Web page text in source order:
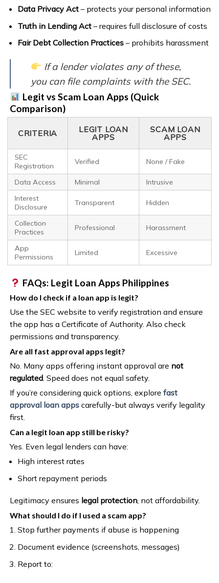
Data Privacy Act– protects your personal information
Truth in Lending Act– requires full disclosure of costs
Fair Debt Collection Practices– prohibits harassment
If a lender violates any of these,
you can file complaints with the SEC.
Legit vs Scam Loan Apps (Quick
Comparison)
CRITERIA
LEGIT LOAN
APPS
SCAM LOAN
APPS
SEC
Registration
Verified None / Fake
Data Access Minimal
Intrusive
Interest
Disclosure
Transparent Hidden
Collection
Practices
Professional Harassment
App
Permissions
Limited Excessive
FAQs: Legit Loan Apps Philippines
How do I check if a loan app is legit?
Use the SEC website to verify registration and ensure
the app has a Certificate of Authority. Also check
permissions and transparency.
Are all fast approval apps legit?
No. Many apps offering instant approval are not
regulated. Speed does not equal safety.
If you’re considering quick options, explore fast
approval loan apps carefully-but always verify legality
first.
Can a legit loan app still be risky?
Yes. Even legal lenders can have:
High interest rates
Short repayment periods
Legitimacy ensures legal protection, not affordability.
What should I do if I used a scam app?
Stop further payments if abuse is happening
Document evidence (screenshots, messages)
Report to: